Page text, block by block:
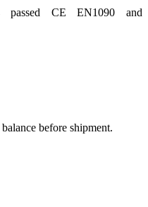
CE EN1090 and
before shipment.